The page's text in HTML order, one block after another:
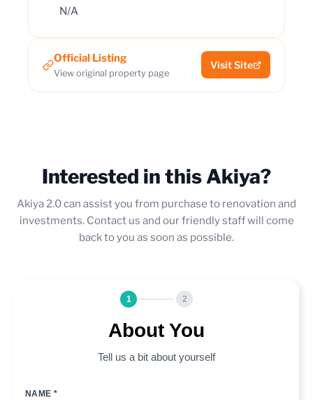
N/A
Official Listing
View original property page
Visit Site
Interested in this Akiya?
Akiya 2.0 can assist you from purchase to renovation and
investments. Contact us and our friendly staff will come
back to you as soon as possible.
1 2
About You
Tell us a bit about yourself
NAME *